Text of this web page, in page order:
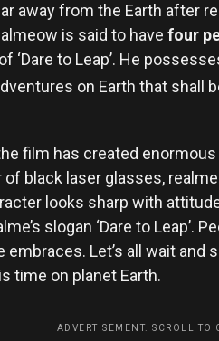
away from the Earth after
is said to have four
‘Dare to Leap’. He
on Earth that shall
film has created
of black laser glasses,
looks sharp with
slogan ‘Dare to Leap’.
embraces. Let’s all wait
time on planet Earth.
ADVERTISEMENT. SCROLL TO